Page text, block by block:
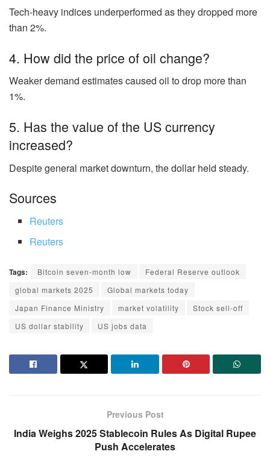
Tech-heavy indices underperformed as they dropped more
than 2%.
4. How did the price of oil change?
Weaker demand estimates caused oil to drop more than
1%.
5. Has the value of the US currency
increased?
Despite general market downturn, the dollar held steady.
Sources
Reuters
Reuters
Tags: Bitcoin seven-month low
Federal Reserve outlook
global markets 2025
Global markets today
Japan Finance Ministry
market volatility
Stock sell-off
US dollar stability
US jobs data
Previous Post
India Weighs 2025 Stablecoin Rules As Digital Rupee
Push Accelerates